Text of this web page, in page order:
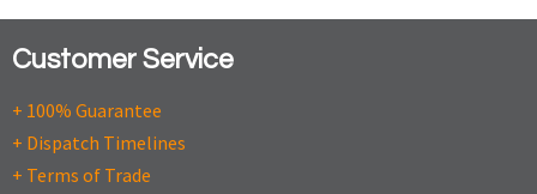
Customer Service
+ 100% Guarantee
+ Dispatch Timelines
+ Terms of Trade